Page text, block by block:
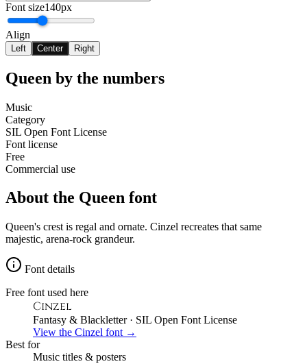
Font size140px
Align
Left Center Right
Queen by the numbers
Music
Category
SIL Open Font License
Font license
Free
Commercial use
About the Queen font
Queen's crest is regal and ornate. Cinzel recreates that same
majestic, arena-rock grandeur.
Font details
Free font used here
Cinzel
Fantasy & Blackletter· SIL Open Font License
View the Cinzel font →
Best for
Music titles & posters